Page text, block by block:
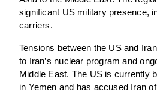
significant US military presence,
carriers.
Tensions between the US and
to Iran’s nuclear program and
Middle East. The US is currently
in Yemen and has accused Iran